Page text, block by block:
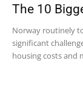
The 10
Norway routinely
significant
housing costs and